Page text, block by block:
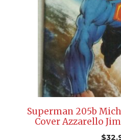
Superman 205b
Cover Azzarello
$